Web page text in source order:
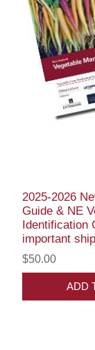
2025-2026
Guide & NE
Identification
important
$50.00
ADD